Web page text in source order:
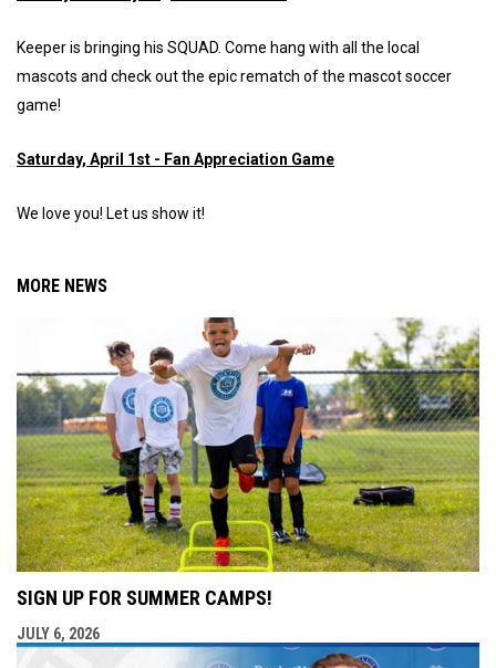
Keeper is bringing his SQUAD. Come hang with all the local
mascots and check out the epic rematch of the mascot soccer
game!
Saturday, April 1st - Fan Appreciation Game
We love you! Let us show it!
MORE NEWS
SIGN UP FOR SUMMER CAMPS!
JULY 6, 2026